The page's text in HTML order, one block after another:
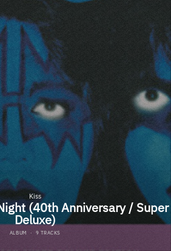
Kiss
(40th Anniversary / Super
Deluxe)
ALBUM · 9 TRACKS